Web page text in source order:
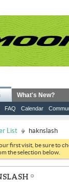
FAQ Calendar
What's New?
List haknslash
first visit, be sure to
the selection below.